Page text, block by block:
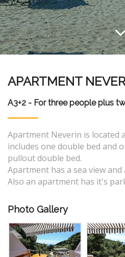
APARTMENT
A3+2 - For three people plus
Apartment Neverin is located
includes one double bed and
pullout double bed.
Apartment has a sea view and
Also an apartment has it's
Photo Gallery